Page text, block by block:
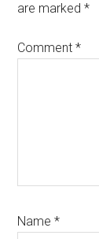
are marked*
Comment*
Name*